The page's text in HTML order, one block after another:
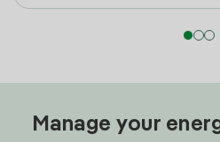
Manage your